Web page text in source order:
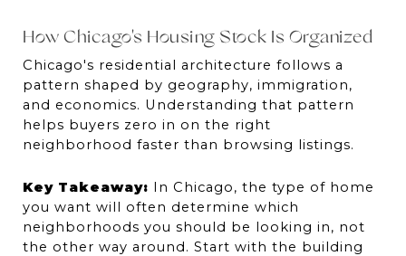
How Chicago's Housing Stock Is Organized
Chicago's residential architecture follows a
pattern shaped by geography, immigration,
and economics. Understanding that pattern
helps buyers zero in on the right
neighborhood faster than browsing listings.
Key Takeaway: In Chicago, the type of home
you want will often determine which
neighborhoods you should be looking in, not
the other way around. Start with the building